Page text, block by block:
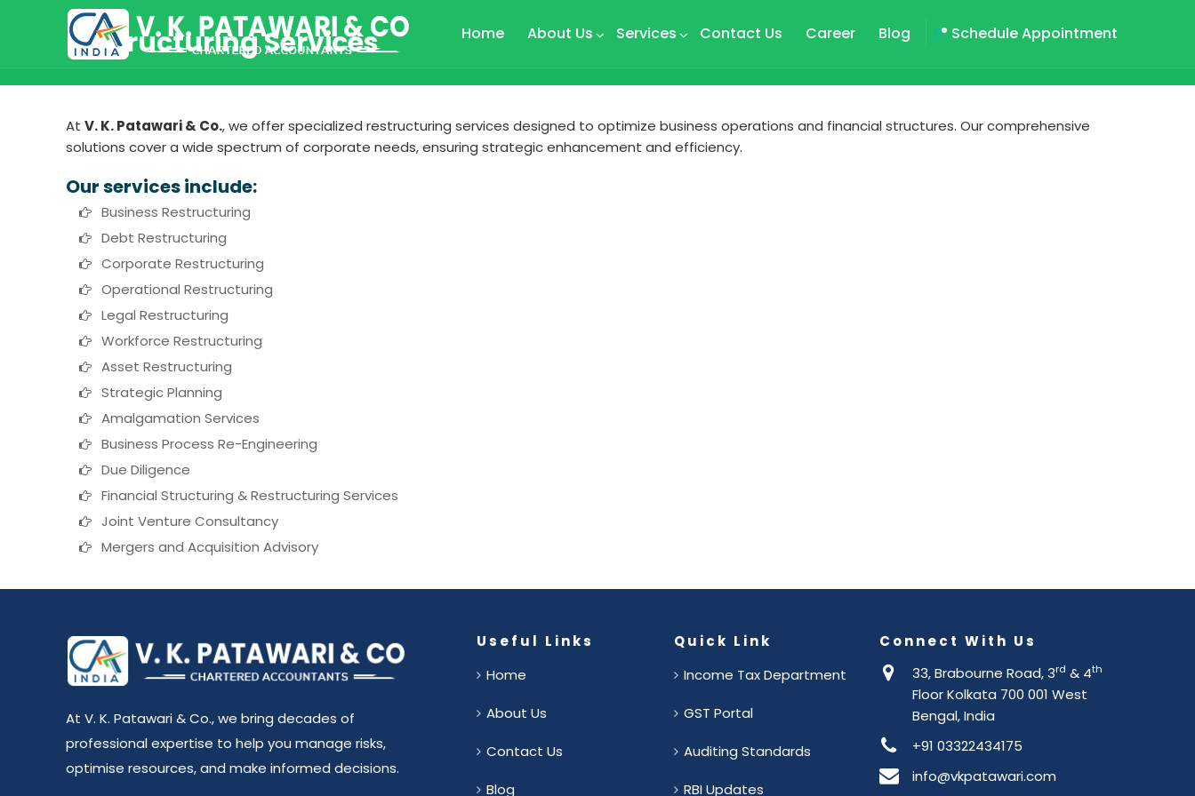
Home About Us Services Contact Us Career Blog Schedule Appointment
Restructuring Services
At V. K. Patawari & Co., we offer specialized restructuring services designed to optimize business operations and financial structures. Our comprehensive
solutions cover a wide spectrum of corporate needs, ensuring strategic enhancement and efficiency.
Our services include:
Business Restructuring
Debt Restructuring
Corporate Restructuring
Operational Restructuring
Legal Restructuring
Workforce Restructuring
Asset Restructuring
Strategic Planning
Amalgamation Services
Business Process Re-Engineering
Due Diligence
Financial Structuring & Restructuring Services
Joint Venture Consultancy
Mergers and Acquisition Advisory
At V. K. Patawari & Co., we bring decades of
professional expertise to help you manage risks,
optimise resources, and make informed decisions.
Useful Links
Home
About Us
Contact Us
Blog
Quick Link
Income Tax Department
GST Portal
Auditing Standards
RBI Updates
Connect With Us
33, Brabourne Road, 3rd & 4th
Floor Kolkata 700 001 West
Bengal, India
+91 03322434175
info@vkpatawari.com